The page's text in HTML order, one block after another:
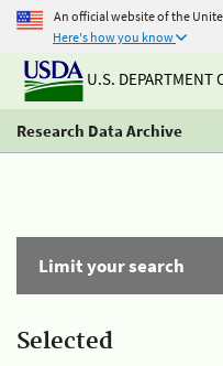
An official website of the
Here's how you know
U.S. DEPARTMENT
Research Data Archive
Limit your search
Selected